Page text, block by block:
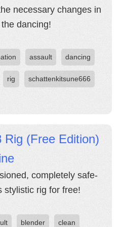
necessary changes in
dancing!
assault dancing
rig schattenkitsune666
Rig (Free Edition)
completely safe-
stylistic rig for free!
blender clean